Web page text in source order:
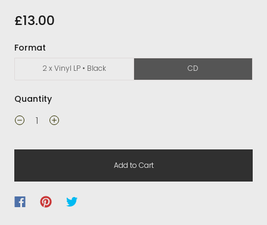
£13.00
Format
2 x Vinyl LP • Black CD
Quantity
Add to Cart